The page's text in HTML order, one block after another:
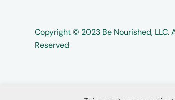
Copyright ©️️ 2023 Be Nourished, LLC.
Reserved